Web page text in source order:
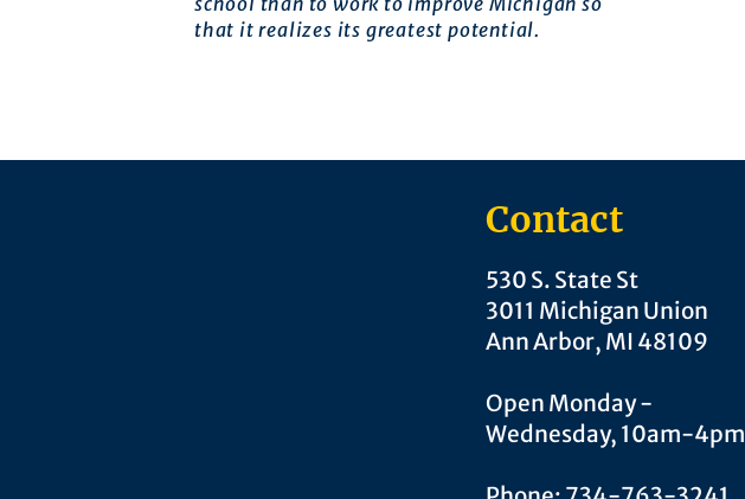
that it realizes its greatest potential.
Contact
530 S. State St
3011 Michigan Union
Ann Arbor, MI 48109
Open Monday -
Wednesday, 10am-4pm